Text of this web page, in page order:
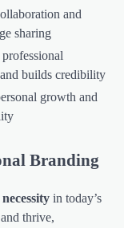
and
sharing
builds credibility
growth and
Branding
necessity in today’s
thrive,